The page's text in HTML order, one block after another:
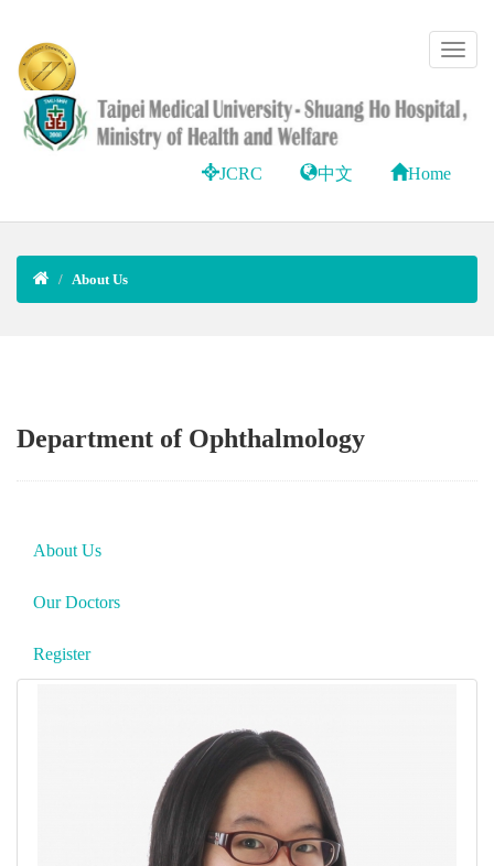
JCRC 中文 Home
About Us
Department of Ophthalmology
About Us
Our Doctors
Register